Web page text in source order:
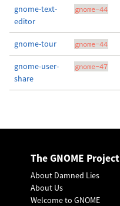
gnome-text-
editor
gnome-44
gnome-tour gnome-44
gnome-user-
share
gnome-47
The GNOME Project
About Damned Lies
About Us
Welcome to GNOME